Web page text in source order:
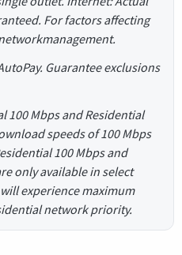
For factors affecting
Guarantee exclusions
100 Mbps and Residential
speeds of 100 Mbps
100 Mbps and
only available in select
experience maximum
network priority.